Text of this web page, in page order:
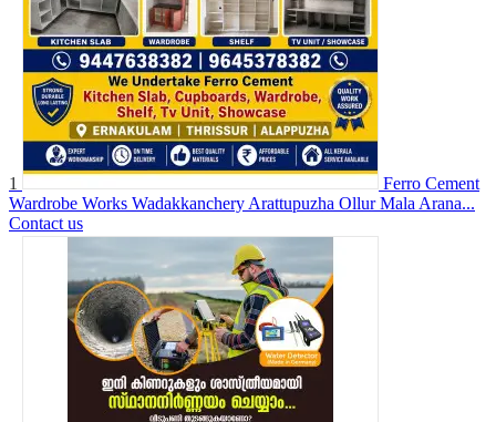
1
Ferro Cement
Wardrobe Works Wadakkanchery Arattupuzha Ollur Mala Arana...
Contact us